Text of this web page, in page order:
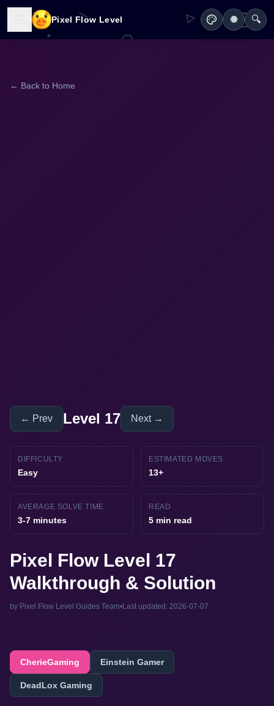
Pixel Flow Level 🌐 🔍
← Back to Home
← Prev Level 17 Next →
DIFFICULTY
Easy
ESTIMATED MOVES
13+
AVERAGE SOLVE TIME
3-7 minutes
READ
5 min read
Pixel Flow Level 17
Walkthrough & Solution
by Pixel Flow Level Guides Team•Last updated: 2026-07-07
CherieGaming Einstein Gamer
DeadLox Gaming